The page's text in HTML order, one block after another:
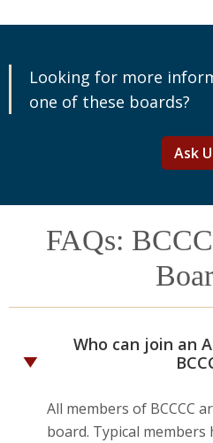
Looking for more
one of these boards?
Ask
FAQs:
Who can join an
All members of BCCCC
board. Typical members